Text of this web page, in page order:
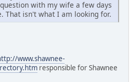
with my wife a few days
That isn't what I am looking for.
www.shawnee-
responsible for Shawnee